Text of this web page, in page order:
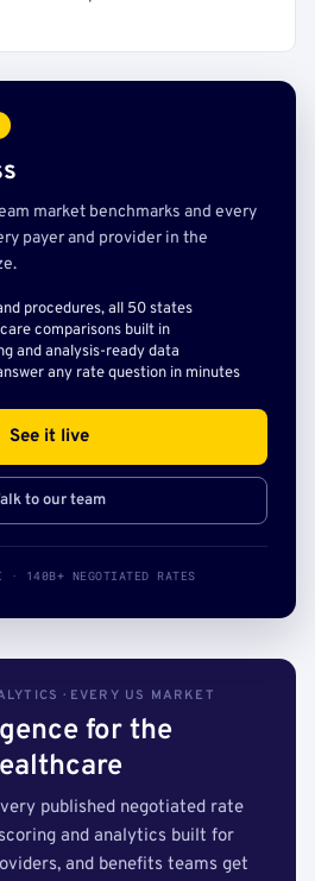
market benchmarks and every
payer and provider in the
procedures, all 50 states
comparisons built in
and analysis-ready data
any rate question in minutes
See it live
to our team
140B+ NEGOTIATED RATES
· EVERY US MARKET
for the
published negotiated rate
and analytics built for
and benefits teams get